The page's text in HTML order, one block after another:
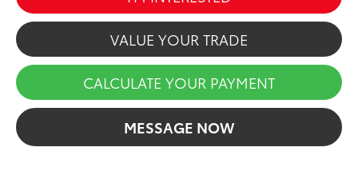
VALUE YOUR TRADE
CALCULATE YOUR PAYMENT
MESSAGE NOW